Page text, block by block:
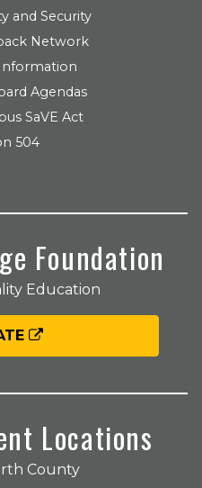
and Security
Network
Agendas
SaVE Act
504
Foundation
Education
Locations
County